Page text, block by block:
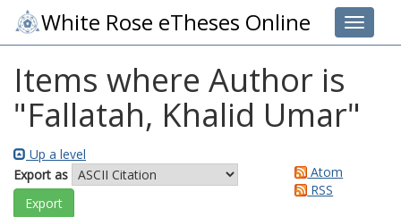
Toggle
White Rose eTheses Online
Items where Author is
"Fallatah, Khalid Umar"
Up a level
Export as
Atom
RSS